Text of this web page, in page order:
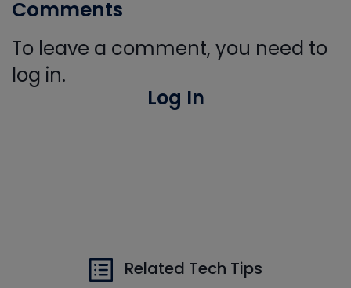
Comments
To leave a comment, you need to
log in.
Log In
Related Tech Tips